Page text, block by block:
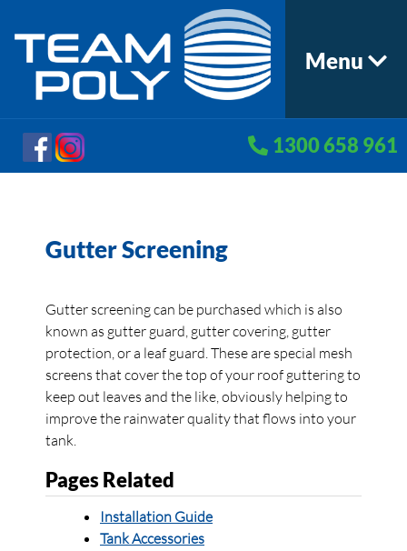
Menu
1300 658 961
Gutter Screening
Gutter screening can be purchased which is also
known as gutter guard, gutter covering, gutter
protection, or a leaf guard. These are special mesh
screens that cover the top of your roof guttering to
keep out leaves and the like, obviously helping to
improve the rainwater quality that flows into your
tank.
Pages Related
Installation Guide
Tank Accessories